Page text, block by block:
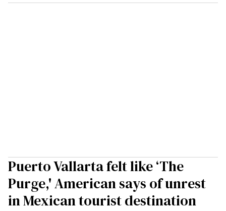
Puerto Vallarta felt like ‘The
Purge,' American says of unrest
in Mexican tourist destination